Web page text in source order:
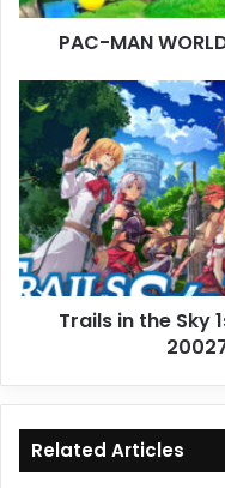
PAC-MAN
Trails
in
the
Sky
1st
Chapter
[v1.04.2/Build-
20027120+ALL
DLCs]
Trails in the Sky
Related Articles